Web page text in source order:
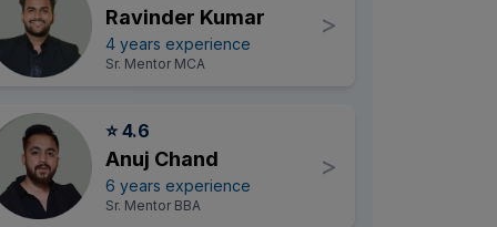
Ravinder Kumar
4 years experience
Sr. Mentor MCA
>
⭐ 4.6
Anuj Chand
6 years experience
Sr. Mentor BBA
>